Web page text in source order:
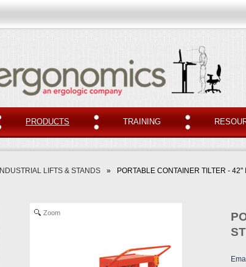
PRODUCTS TRAINING
INDUSTRIAL LIFTS & STANDS » PORTABLE CONTAINER TILTER -
Zoom